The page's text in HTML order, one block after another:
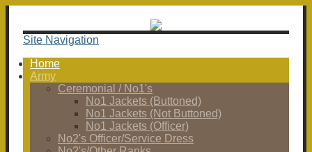
Site Navigation
Home
Army
Ceremonial / No1's
No1 Jackets (Buttoned)
No1 Jackets (Not Buttoned)
No1 Jackets (Officer)
No2's Officer/Service Dress